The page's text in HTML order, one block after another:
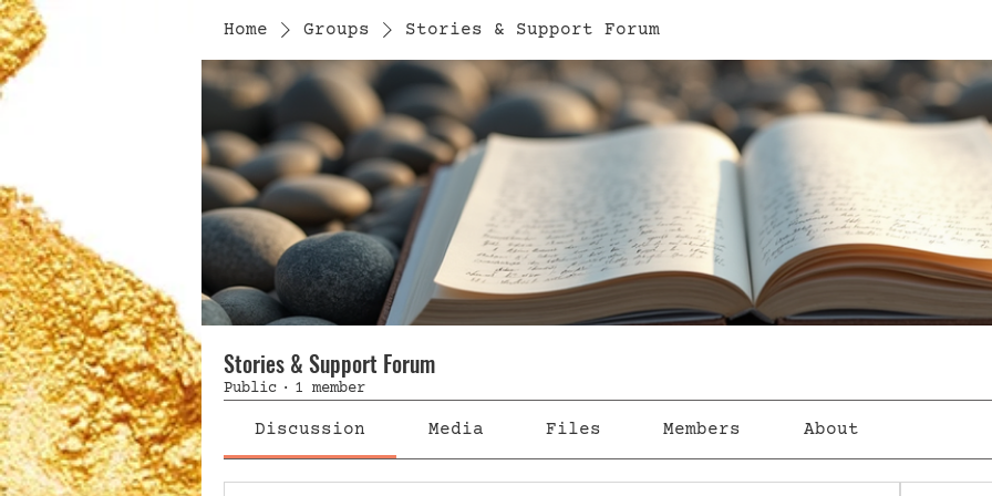
Home Groups Stories & Support Forum
Stories & Support Forum
Public · 1 member
Discussion Media Files Members About